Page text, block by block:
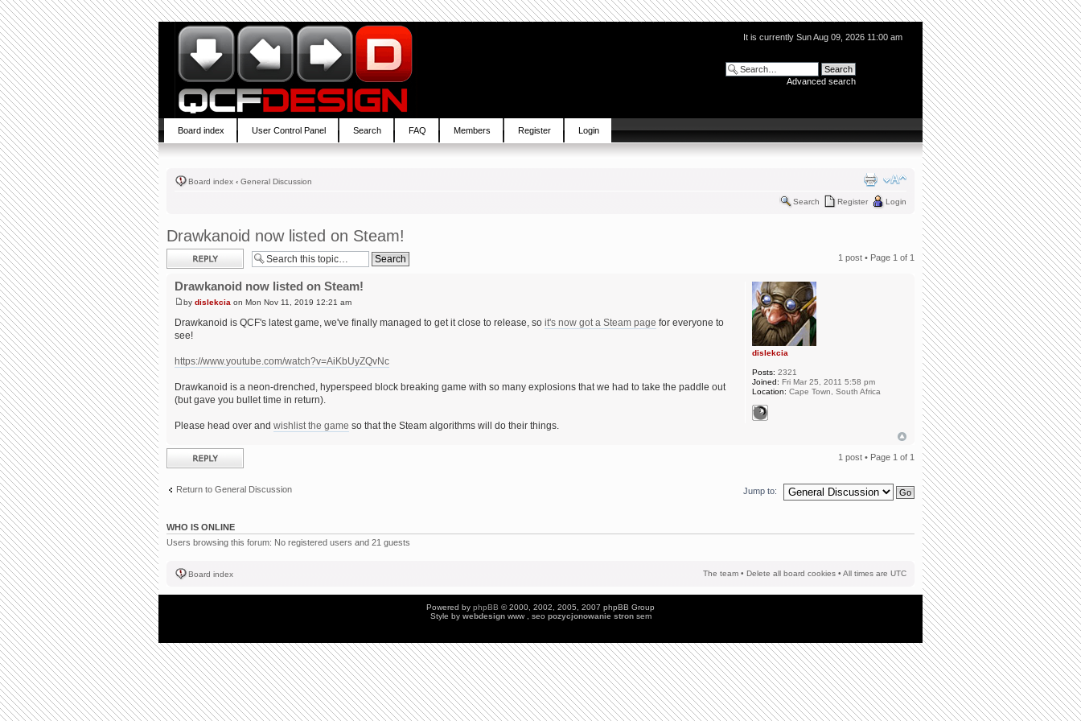
It is currently Sun Aug 09, 2026 11:00 am
Advanced search
Board index User Control Panel Search FAQ Members Register Login
Board index ‹ General Discussion
Search Register Login
Drawkanoid now listed on Steam!
Post a reply 1 post • Page 1 of 1
Drawkanoid now listed on Steam!
by dislekcia on Mon Nov 11, 2019 12:21 am
Drawkanoid is QCF's latest game, we've finally managed to get it close to release, so it's now got a Steam page for everyone to
see!
https://www.youtube.com/watch?v=AiKbUyZQvNc
Drawkanoid is a neon-drenched, hyperspeed block breaking game with so many explosions that we had to take the paddle out
(but gave you bullet time in return).
Please head over and wishlist the game so that the Steam algorithms will do their things.
dislekcia
Posts: 2321
Joined: Fri Mar 25, 2011 5:58 pm
Location: Cape Town, South Africa
Post a reply 1 post • Page 1 of 1
Return to General Discussion Jump to:
WHO IS ONLINE
Users browsing this forum: No registered users and 21 guests
Board index The team • Delete all board cookies • All times are UTC
Powered by phpBB © 2000, 2002, 2005, 2007 phpBB Group
Style by webdesign www , seo pozycjonowanie stronsem